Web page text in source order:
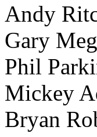
Andy
Gary
Phil
Mickey
Bryan